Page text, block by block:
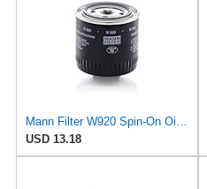
Mann Filter W920 Spin-On Oil Filter
USD 13.18